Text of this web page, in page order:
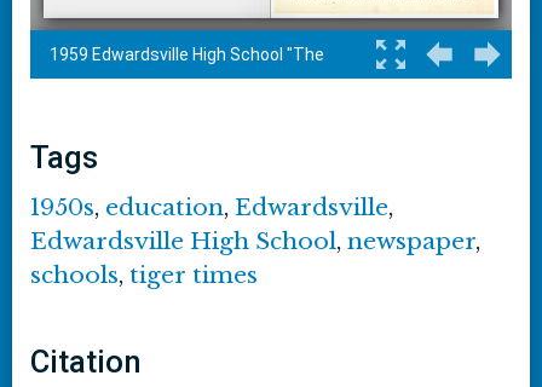
Tags
1950s, education, Edwardsville,
Edwardsville High School, newspaper,
schools, tiger times
Citation